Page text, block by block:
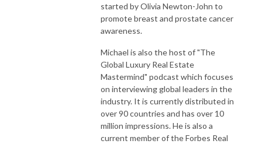
started by Olivia Newton-John to
promote breast and prostate cancer
awareness.
Michael is also the host of "The
Global Luxury Real Estate
Mastermind" podcast which focuses
on interviewing global leaders in the
industry. It is currently distributed in
over 90 countries and has over 10
million impressions. He is also a
current member of the Forbes Real